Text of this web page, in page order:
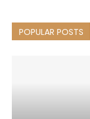
POPULAR POSTS